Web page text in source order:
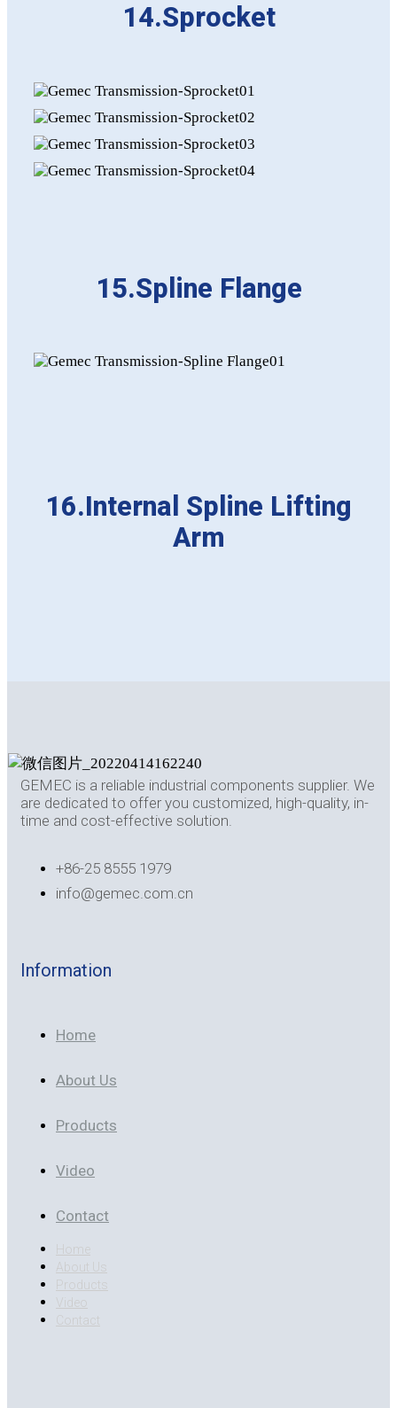
14.Sprocket
15.Spline Flange
16.Internal Spline Lifting
Arm
GEMEC is a reliable industrial components supplier. We
are dedicated to offer you customized, high-quality, in-
time and cost-effective solution.
+86-25 8555 1979
info@gemec.com.cn
Information
Home
About Us
Products
Video
Contact
Home
About Us
Products
Video
Contact